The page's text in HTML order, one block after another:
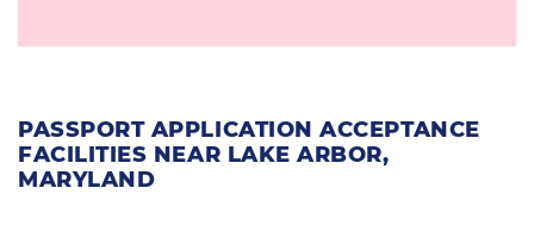
PASSPORT APPLICATION ACCEPTANCE
FACILITIES NEAR LAKE ARBOR,
MARYLAND